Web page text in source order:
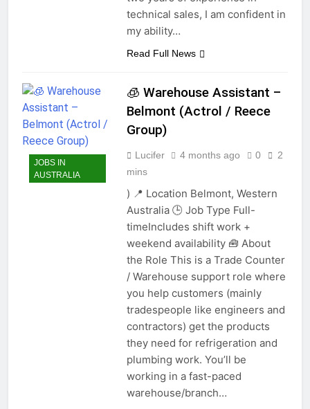
technical sales, I am confident in
my ability…
Read Full News
JOBS IN
AUSTRALIA
🧊 Warehouse Assistant –
Belmont (Actrol / Reece
Group)
Lucifer 4 months ago 0
2
mins
) 📍 Location Belmont, Western
Australia 🕒 Job Type Full-
timeIncludes shift work +
weekend availability 🧰 About
the Role This is a Trade Counter
/ Warehouse support role where
you help customers (mainly
tradespeople like engineers and
contractors) get the products
they need for refrigeration and
plumbing work. You’ll be
working in a fast-paced
warehouse/branch…